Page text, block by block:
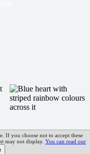
If you choose not to accept these
may not display. You can read our